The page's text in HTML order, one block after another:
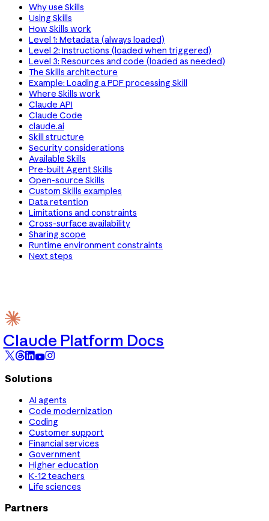
Why use Skills
Using Skills
How Skills work
Level 1: Metadata (always loaded)
Level 2: Instructions (loaded when triggered)
Level 3: Resources and code (loaded as needed)
The Skills architecture
Example: Loading a PDF processing Skill
Where Skills work
Claude API
Claude Code
claude.ai
Skill structure
Security considerations
Available Skills
Pre-built Agent Skills
Open-source Skills
Custom Skills examples
Data retention
Limitations and constraints
Cross-surface availability
Sharing scope
Runtime environment constraints
Next steps
Claude Platform Docs
Solutions
AI agents
Code modernization
Coding
Customer support
Financial services
Government
Higher education
K-12 teachers
Life sciences
Partners